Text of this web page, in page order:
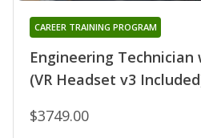
Engineering Technician
(VR Headset v3
CAREER TRAINING PROGRAM
$3749.00